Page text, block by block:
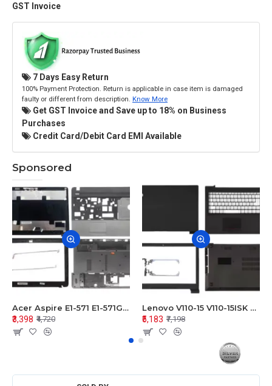
GST Invoice
7 Days Easy Return
100% Payment Protection. Return is applicable in case item is damaged
faulty or different from description. Know More
Get GST Invoice and Save up to 18% on Business
Purchases
Credit Card/Debit Card EMI Available
Sponsored
Acer Aspire E1-571 E1-571G E1-521 E1-531 E1-531G E1-521G LCD Top Cover Bezel Hinges with Touchpad Palmrest and Bottom Base Body Assembly
₹3,398 ₹4,720
Lenovo V110-15 V110-15ISK Series LCD Top Cover Bezel Hinges with Touchpad Palmrest and Bottom Base Body Assembly
₹5,183 ₹7,198